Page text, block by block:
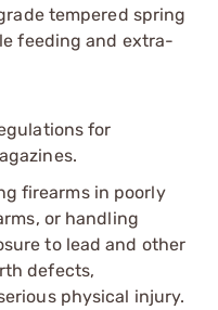
tempered spring
feeding and extra-
for
firearms in poorly
or handling
to lead and other
defects,
physical injury.